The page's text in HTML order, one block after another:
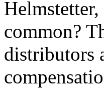
common?
distributors